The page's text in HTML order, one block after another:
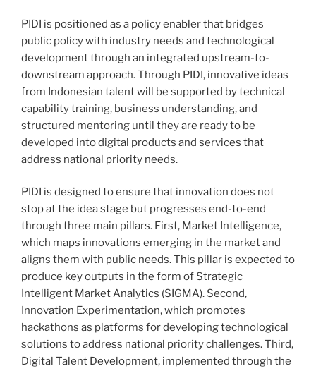
PIDI is positioned as a policy enabler that bridges
public policy with industry needs and technological
development through an integrated upstream-to-
downstream approach. Through PIDI, innovative ideas
from Indonesian talent will be supported by technical
capability training, business understanding, and
structured mentoring until they are ready to be
developed into digital products and services that
address national priority needs.
PIDI is designed to ensure that innovation does not
stop at the idea stage but progresses end-to-end
through three main pillars. First, Market Intelligence,
which maps innovations emerging in the market and
aligns them with public needs. This pillar is expected to
produce key outputs in the form of Strategic
Intelligent Market Analytics (SIGMA). Second,
Innovation Experimentation, which promotes
hackathons as platforms for developing technological
solutions to address national priority challenges. Third,
Digital Talent Development, implemented through the